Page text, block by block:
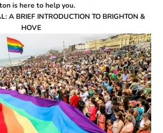
is here to help you.
A BRIEF INTRODUCTION TO BRIGHTON &
HOVE